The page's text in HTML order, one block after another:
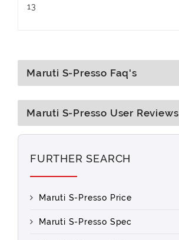
13
Maruti S-Presso Faq's
Maruti S-Presso User Reviews
FURTHER SEARCH
Maruti S-Presso Price
Maruti S-Presso Spec